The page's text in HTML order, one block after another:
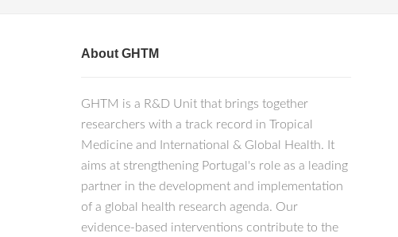
About GHTM
GHTM is a R&D Unit that brings together
researchers with a track record in Tropical
Medicine and International & Global Health. It
aims at strengthening Portugal's role as a leading
partner in the development and implementation
of a global health research agenda. Our
evidence-based interventions contribute to the